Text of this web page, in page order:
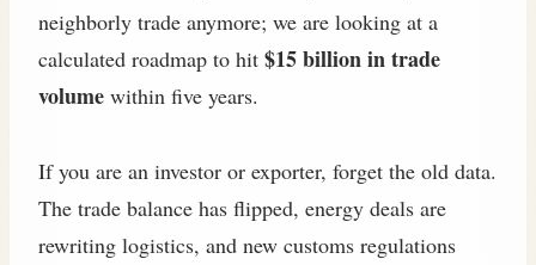
neighborly trade anymore; we are looking at a
calculated roadmap to hit $15 billion in trade
volume within five years.
If you are an investor or exporter, forget the old data.
The trade balance has flipped, energy deals are
rewriting logistics, and new customs regulations